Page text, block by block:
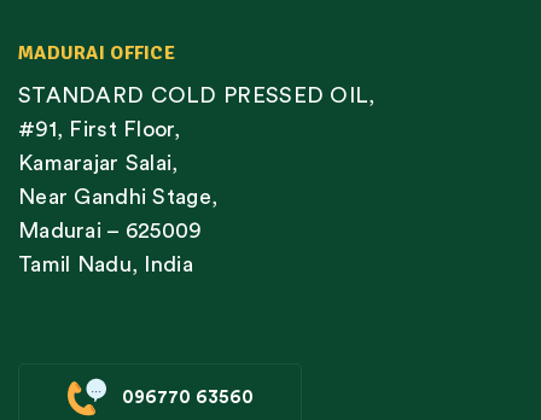
MADURAI OFFICE
STANDARD COLD PRESSED OIL,
#91, First Floor,
Kamarajar Salai,
Near Gandhi Stage,
Madurai – 625009
Tamil Nadu, India
096770 63560